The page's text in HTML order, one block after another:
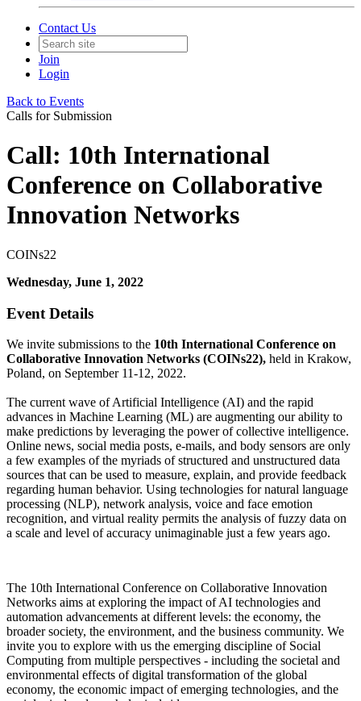
Contact Us
Join
Login
Back to Events
Calls for Submission
Call: 10th International
Conference on Collaborative
Innovation Networks
COINs22
Wednesday, June 1, 2022
Event Details
We invite submissions to the 10th International Conference on
Collaborative Innovation Networks (COINs22), held in Krakow,
Poland, on September 11-12, 2022.
The current wave of Artificial Intelligence (AI) and the rapid
advances in Machine Learning (ML) are augmenting our ability to
make predictions by leveraging the power of collective intelligence.
Online news, social media posts, e-mails, and body sensors are only
a few examples of the myriads of structured and unstructured data
sources that can be used to measure, explain, and provide feedback
regarding human behavior. Using technologies for natural language
processing (NLP), network analysis, voice and face emotion
recognition, and virtual reality permits the analysis of fuzzy data on
a scale and level of accuracy unimaginable just a few years ago.
The 10th International Conference on Collaborative Innovation
Networks aims at exploring the impact of AI technologies and
automation advancements at different levels: the economy, the
broader society, the environment, and the business community. We
invite you to explore with us the emerging discipline of Social
Computing from multiple perspectives - including the societal and
environmental effects of digital transformation of the global
economy, the economic impact of emerging technologies, and the